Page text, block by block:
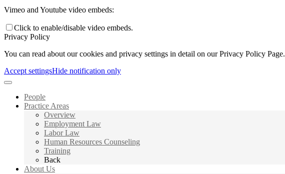
Vimeo and Youtube video embeds:
Click to enable/disable video embeds.
Privacy Policy
You can read about our cookies and privacy settings in detail on our Privacy Policy Page.
Accept settingsHide notification only
People
Practice Areas
Overview
Employment Law
Labor Law
Human Resources Counseling
Training
Back
About Us